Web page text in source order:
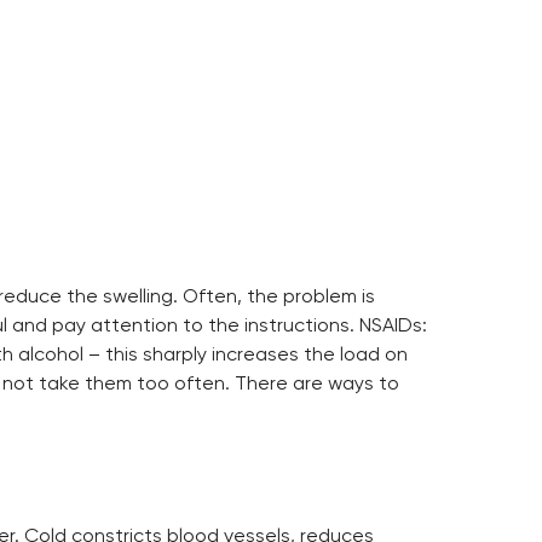
the swelling. Often, the problem is
and pay attention to the instructions. NSAIDs:
alcohol – this sharply increases the load on
take them too often. There are ways to
Cold constricts blood vessels, reduces